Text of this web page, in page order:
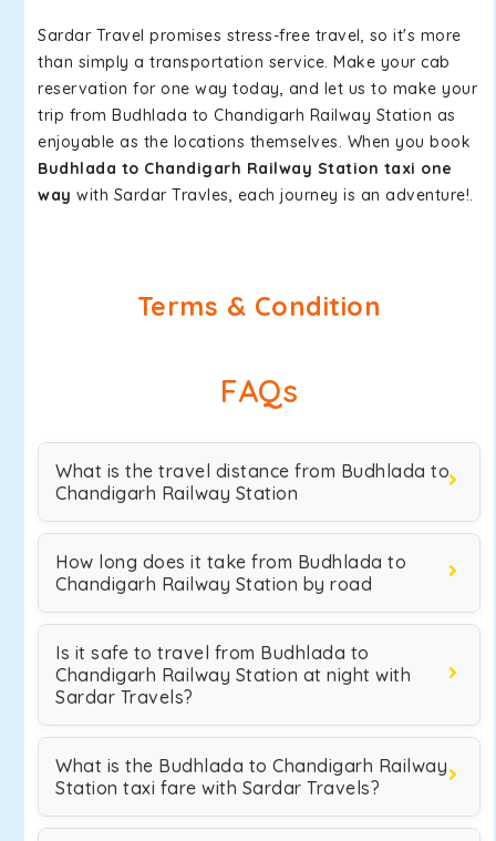
Sardar Travel promises stress-free travel, so it's more
than simply a transportation service. Make your cab
reservation for one way today, and let us to make your
trip from Budhlada to Chandigarh Railway Station as
enjoyable as the locations themselves. When you book
Budhlada to Chandigarh Railway Station taxi one
way with Sardar Travles, each journey is an adventure!.
Terms & Condition
FAQs
What is the travel distance from Budhlada to
Chandigarh Railway Station
How long does it take from Budhlada to
Chandigarh Railway Station by road
Is it safe to travel from Budhlada to
Chandigarh Railway Station at night with
Sardar Travels?
What is the Budhlada to Chandigarh Railway
Station taxi fare with Sardar Travels?